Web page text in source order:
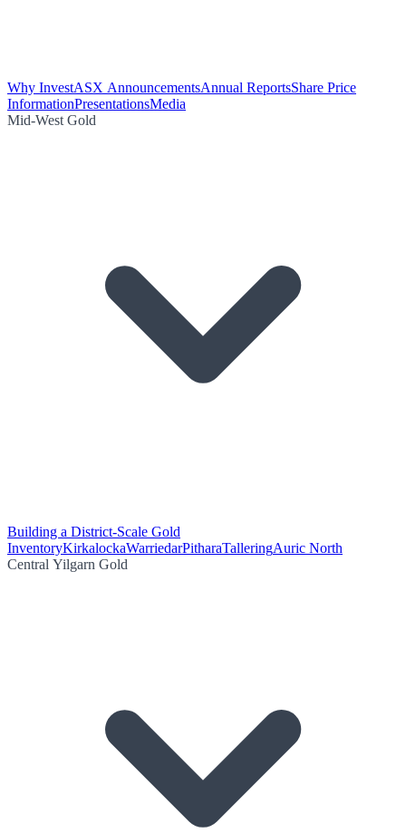
Why InvestASX AnnouncementsAnnual ReportsShare Price
InformationPresentationsMedia
Mid-West Gold
Building a District-Scale Gold
InventoryKirkalockaWarriedarPitharaTalleringAuric North
Central Yilgarn Gold